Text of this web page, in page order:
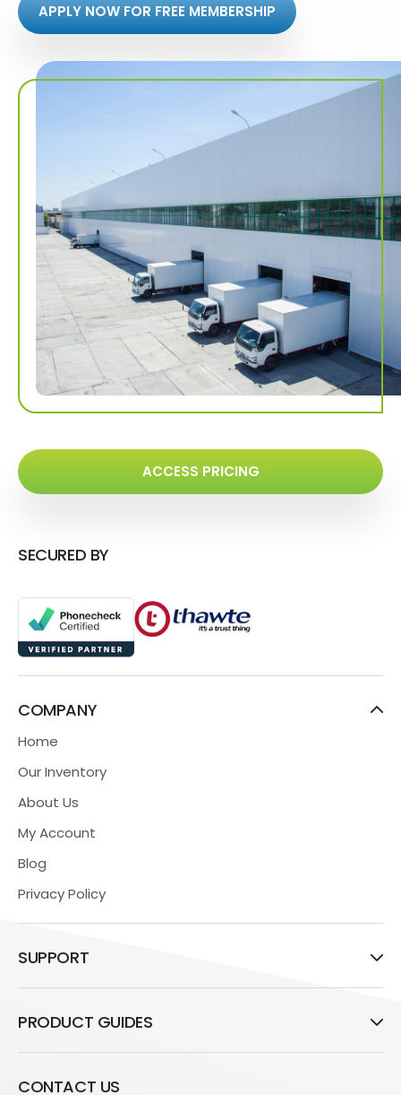
APPLY NOW FOR FREE MEMBERSHIP
ACCESS PRICING
SECURED BY
COMPANY
Home
Our Inventory
About Us
My Account
Blog
Privacy Policy
SUPPORT
PRODUCT GUIDES
CONTACT US